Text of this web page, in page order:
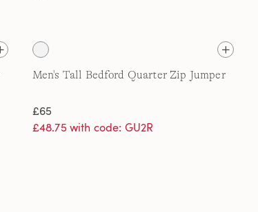
Men's Tall Bedford Quarter Zip Jumper
£65
£48.75 with code: GU2R